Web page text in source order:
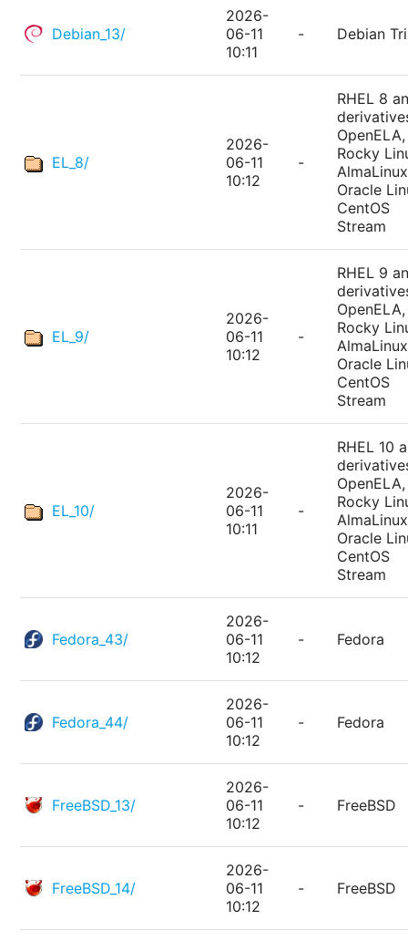
Debian_13/
2026-
06-11
10:11
- Debian
EL_8/
2026-
06-11
10:12
-
RHEL 8
OpenELA,
Rocky
Oracle
CentOS
Stream
EL_9/
2026-
06-11
10:12
-
RHEL 9
OpenELA,
Rocky
Oracle
CentOS
Stream
EL_10/
2026-
06-11
10:11
-
RHEL 10
OpenELA,
Rocky
Oracle
CentOS
Stream
Fedora_43/
2026-
06-11
10:12
- Fedora
Fedora_44/
2026-
06-11
10:12
- Fedora
FreeBSD_13/
2026-
06-11
10:12
- FreeBSD
FreeBSD_14/
2026-
06-11
10:12
- FreeBSD